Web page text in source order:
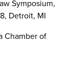
Symposium,
Detroit, MI
Chamber of